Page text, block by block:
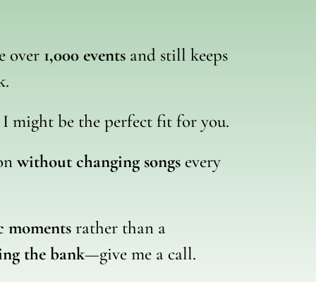
over 1,000 eventsand still keeps
might be the perfect fit for you.
without changing songsevery
momentsrather than a
the bank—give me a call.